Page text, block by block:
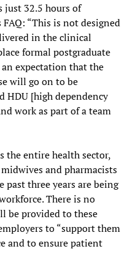
just 32.5 hours of
“This is not designed
in the clinical
formal postgraduate
expectation that the
will go on to be
HDU [high dependency
work as part of a team
the entire health sector,
and pharmacists
three years are being
There is no
be provided to these
to “support them
and to ensure patient